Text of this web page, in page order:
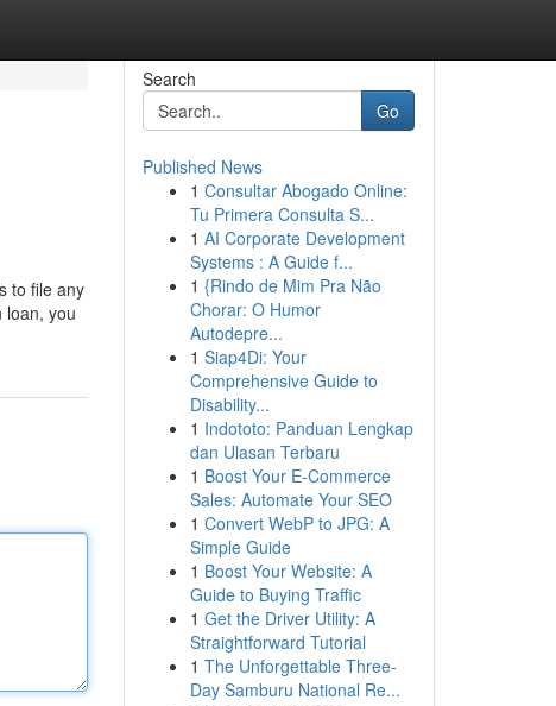
to file any
loan, you
Search
Go
Published News
1 Consultar Abogado Online:
Tu Primera Consulta S...
1 AI Corporate Development
Systems : A Guide f...
1 {Rindo de Mim Pra Não
Chorar: O Humor
Autodepre...
1 Siap4Di: Your
Comprehensive Guide to
Disability...
1 Indototo: Panduan Lengkap
dan Ulasan Terbaru
1 Boost Your E-Commerce
Sales: Automate Your SEO
1 Convert WebP to JPG: A
Simple Guide
1 Boost Your Website: A
Guide to Buying Traffic
1 Get the Driver Utility: A
Straightforward Tutorial
1 The Unforgettable Three-
Day Samburu National Re...